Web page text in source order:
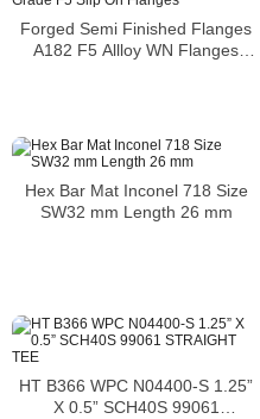
Forged Semi Finished Flanges
A182 F5 Allloy WN Flanges
Hex Bar Mat Inconel 718 Size
SW32 mm Length 26 mm
HT B366 WPC N04400-S 1.25”
X 0.5” SCH40S 99061